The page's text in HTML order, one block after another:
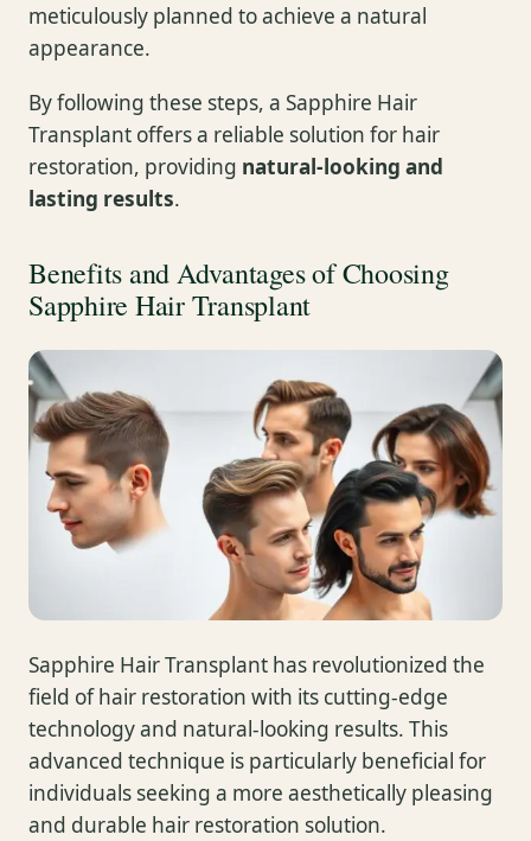
meticulously planned to achieve a natural
appearance.
By following these steps, a Sapphire Hair
Transplant offers a reliable solution for hair
restoration, providing natural-looking and
lasting results.
Benefits and Advantages of Choosing
Sapphire Hair Transplant
Sapphire Hair Transplant has revolutionized the
field of hair restoration with its cutting-edge
technology and natural-looking results. This
advanced technique is particularly beneficial for
individuals seeking a more aesthetically pleasing
and durable hair restoration solution.